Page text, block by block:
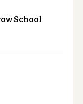
School